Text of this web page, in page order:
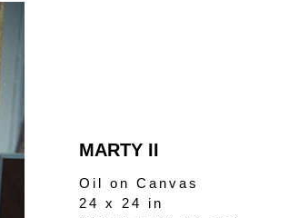
MARTY II
Oil on Canvas
24 x 24 in